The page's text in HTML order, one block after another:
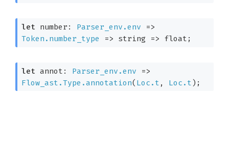
let number: Parser_env.env
=>
Token.number_type
=> string => float;
let annot: Parser_env.env
=>
Flow_ast.Type.annotation( Loc.t , Loc.t) ;